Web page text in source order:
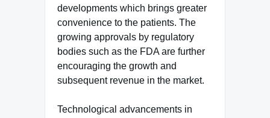
developments which brings greater
convenience to the patients. The
growing approvals by regulatory
bodies such as the FDA are further
encouraging the growth and
subsequent revenue in the market.
Technological advancements in